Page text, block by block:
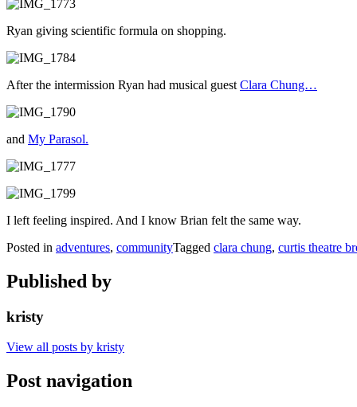
Ryan giving scientific formula on shopping.
After the intermission Ryan had musical guest Clara Chung…
and My Parasol.
I left feeling inspired. And I know Brian felt the same way.
Posted in adventures, communityTagged clara chung, curtis theatre
Published by
kristy
View all posts by kristy
Post navigation